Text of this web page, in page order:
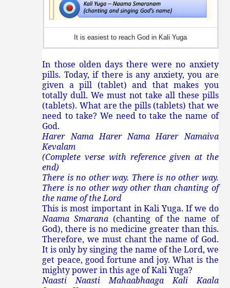
It is easiest to reach God in Kali Yuga
In those olden days there were no anxiety
pills. Today, if there is any anxiety, you are
given a pill (tablet) and that makes you
totally dull. We must not take all these pills
(tablets). What are the pills (tablets) that we
need to take? We need to take the name of
God.
Harer Nama Harer Nama Harer Namaiva
Kevalam
(Complete verse with reference given at the
end)
There is no other way. There is no other way.
There is no other way other than chanting of
the name of the Lord
This is most important in Kali Yuga. If we do
Naama Smarana (chanting of the name of
God), there is no medicine greater than this.
Therefore, we must chant the name of God.
It is only by singing the name of the Lord, we
get peace, good fortune and joy. What is the
mighty power in this age of Kali Yuga?
Naasti Naasti Mahaabhaaga Kali Kaala